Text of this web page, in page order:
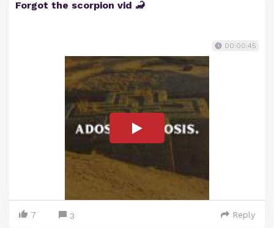
Forgot the scorpion vid 🦂
00:00:45
7 3 Reply